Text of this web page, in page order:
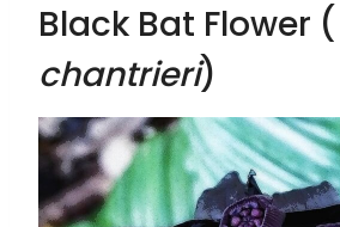
Black Bat Flower (
chantrieri)